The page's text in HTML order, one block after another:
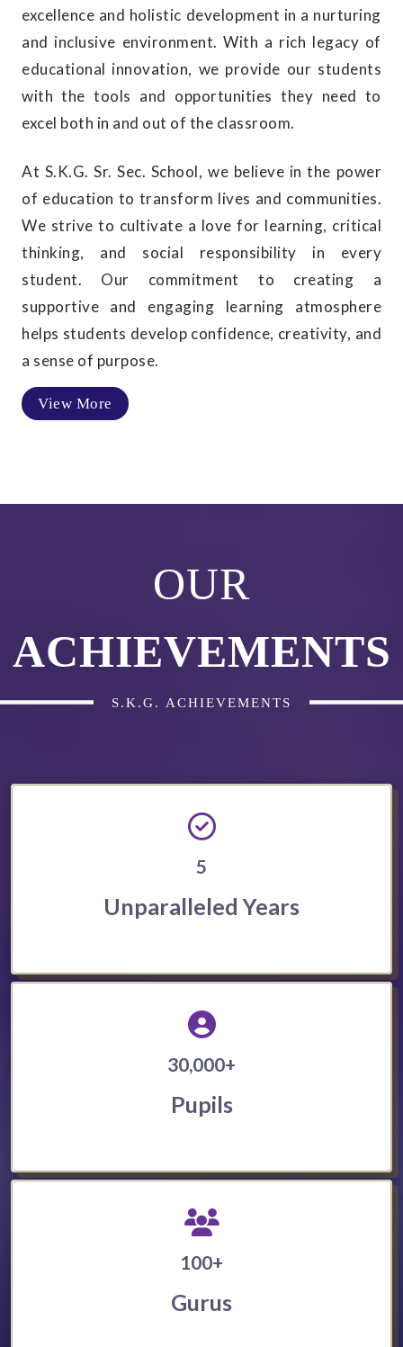
excellence and holistic development in a nurturing
and inclusive environment. With a rich legacy of
educational innovation, we provide our students
with the tools and opportunities they need to
excel both in and out of the classroom.
At S.K.G. Sr. Sec. School, we believe in the power
of education to transform lives and communities.
We strive to cultivate a love for learning, critical
thinking, and social responsibility in every
student. Our commitment to creating a
supportive and engaging learning atmosphere
helps students develop confidence, creativity, and
a sense of purpose.
View More
OUR
ACHIEVEMENTS
S.K.G. ACHIEVEMENTS
5
Unparalleled Years
30,000+
Pupils
100+
Gurus